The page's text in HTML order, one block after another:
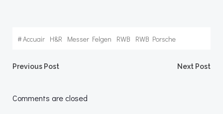
#Accuair H&R Messer Felgen RWB RWB Porsche
Post
navigation
Previous Post Next Post
Comments are closed